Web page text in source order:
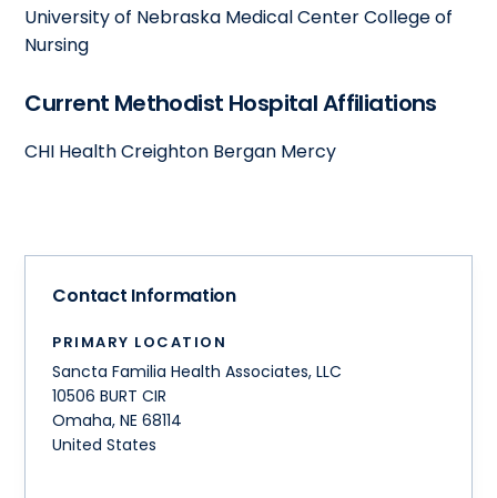
University of Nebraska Medical Center College of
Nursing
Current Methodist Hospital Affiliations
CHI Health Creighton Bergan Mercy
Contact Information
PRIMARY LOCATION
Sancta Familia Health Associates, LLC
10506 BURT CIR
Omaha,NE 68114
United States